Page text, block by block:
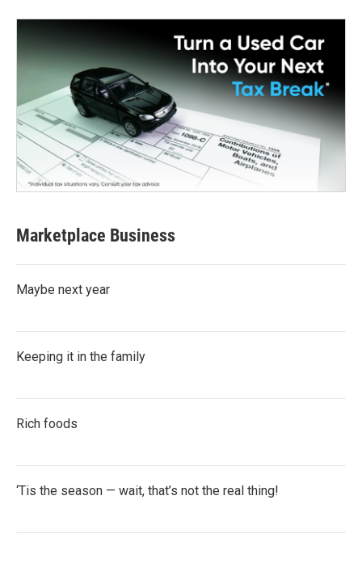
Marketplace Business
Maybe next year
Keeping it in the family
Rich foods
‘Tis the season — wait, that’s not the real thing!